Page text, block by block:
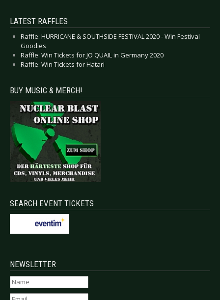
LATEST RAFFLES
Raffle: HURRICANE & SOUTHSIDE FESTIVAL 2020 - Win Festival
Goodies
Raffle: Win Tickets for JO QUAIL in Germany 2020
Raffle: Win Tickets for Hatari
BUY MUSIC & MERCH!
SEARCH EVENT TICKETS
NEWSLETTER